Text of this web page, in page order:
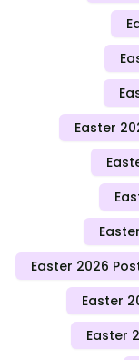
Easter
Easter 2026
Easter
Easter